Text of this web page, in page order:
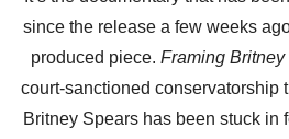
since the release a few weeks
produced piece. Framing Britney
court-sanctioned conservatorship
Britney Spears has been stuck in